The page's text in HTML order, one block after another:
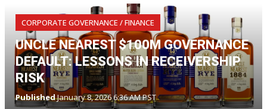
CORPORATE GOVERNANCE / FINANCE
UNCLE NEAREST $100M GOVERNANCE
DEFAULT: LESSONS IN RECEIVERSHIP
RISK
PublishedJanuary 8, 2026 6:36 AM PST